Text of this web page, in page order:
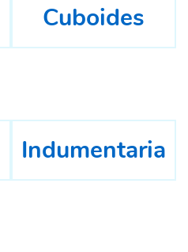
Cuboides
Indumentaria